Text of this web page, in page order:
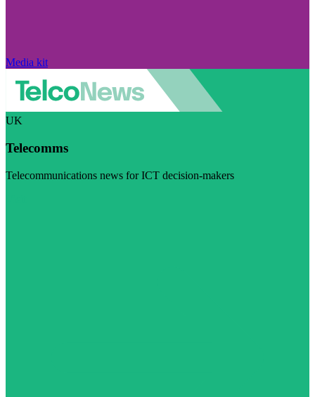
Media kit
UK
Telecomms
Telecommunications news for ICT decision-makers